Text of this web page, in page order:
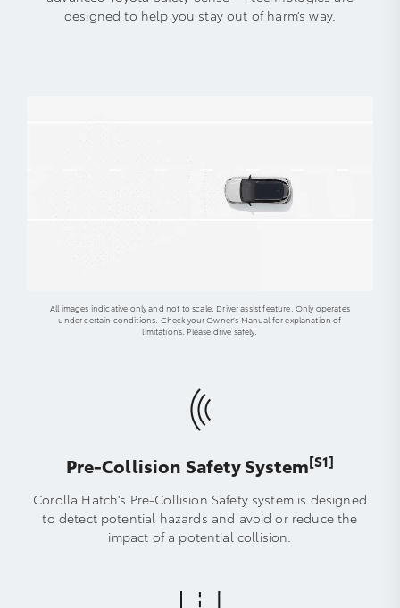
designed to help you stay out of harm’s way.
All images indicative only and not to scale. Driver assist feature. Only operates
under certain conditions. Check your Owner’s Manual for explanation of
limitations. Please drive safely.
Pre-Collision Safety System[S1]
Corolla Hatch's Pre-Collision Safety system is designed
to detect potential hazards and avoid or reduce the
impact of a potential collision.